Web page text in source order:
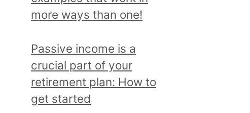
r
e
d
a
l
l
more ways than one!
Passive income is a
crucial part of your
retirement plan: How to
get started